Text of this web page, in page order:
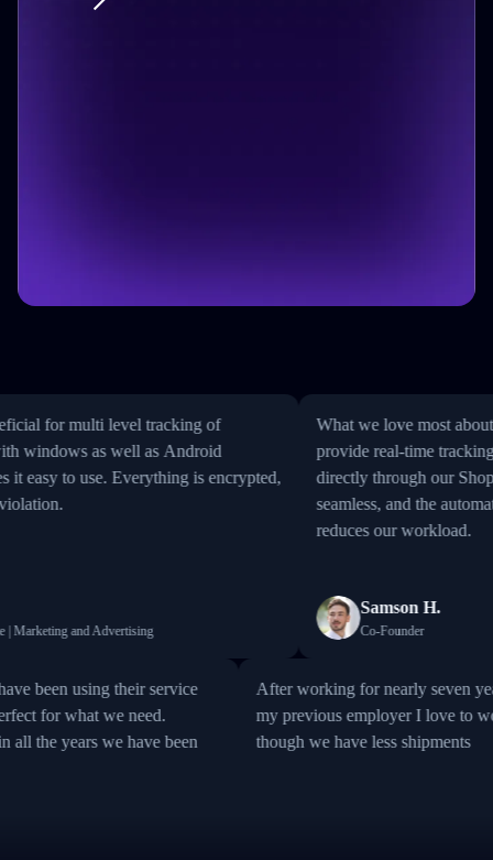
for multi level tracking of
as well as Android
is encrypted,
and Advertising
What we love most about
provide real-time tracking
directly through our Shopify
seamless, and the
reduces our workload.
Samson H.
Co-Founder
have been using their service
is perfect for what we need.
in all the years we have been
After working for nearly
my previous employer I
though we have less